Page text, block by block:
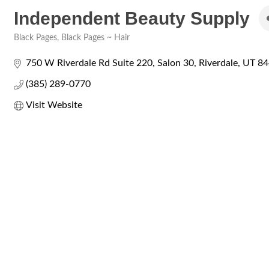
Independent Beauty Supply
Black Pages Black Pages ~ Hair
750 W Riverdale Rd Suite 220 Salon 30 Riverdale UT
(385) 289-0770
Visit Website